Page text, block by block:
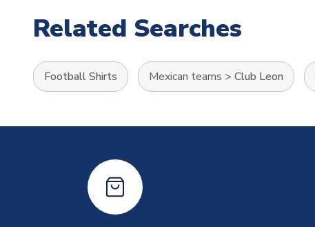
Related Searches
Football Shirts Mexican teams > Club Leon